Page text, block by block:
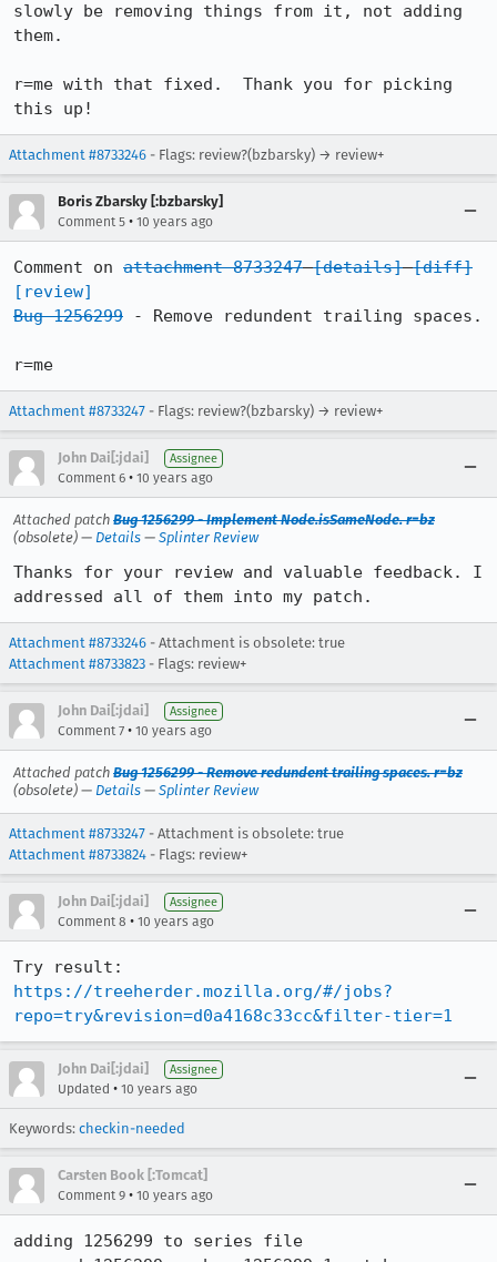
slowly be removing things from it, not adding
them.
r=me with that fixed.  Thank you for picking
this up!
Attachment #8733246 - Flags: review?(bzbarsky) → review+
Boris Zbarsky [:bzbarsky]
Comment 5 • 10 years ago
Comment on attachment 8733247 [details] [diff]
[review]
Bug 1256299 - Remove redundent trailing spaces.
r=me
Attachment #8733247 - Flags: review?(bzbarsky) → review+
John Dai[:jdai] Assignee
Comment 6 • 10 years ago
Attached patch Bug 1256299 - Implement Node.isSameNode. r=bz
(obsolete) — Details — Splinter Review
Thanks for your review and valuable feedback. I
addressed all of them into my patch.
Attachment #8733246 - Attachment is obsolete: true
Attachment #8733823 - Flags: review+
John Dai[:jdai] Assignee
Comment 7 • 10 years ago
Attached patch Bug 1256299 - Remove redundent trailing spaces. r=bz
(obsolete) — Details — Splinter Review
Attachment #8733247 - Attachment is obsolete: true
Attachment #8733824 - Flags: review+
John Dai[:jdai] Assignee
Comment 8 • 10 years ago
https://treeherder.mozilla.org/#/jobs?
repo=try&revision=d0a4168c33cc&filter-tier=1
John Dai[:jdai] Assignee
Updated • 10 years ago
Keywords: checkin-needed
Carsten Book [:Tomcat]
Comment 9 • 10 years ago
adding 1256299 to series file